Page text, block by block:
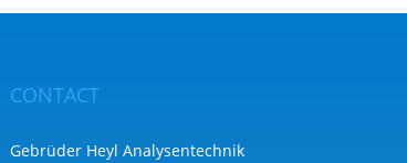
CONTACT
Gebrüder Heyl Analysentechnik